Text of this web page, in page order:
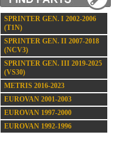
SPRINTER GEN. I 2002-2006
(T1N)
SPRINTER GEN. II 2007-2018
(NCV3)
SPRINTER GEN. III 2019-2025
(VS30)
METRIS 2016-2023
EUROVAN 2001-2003
EUROVAN 1997-2000
EUROVAN 1992-1996